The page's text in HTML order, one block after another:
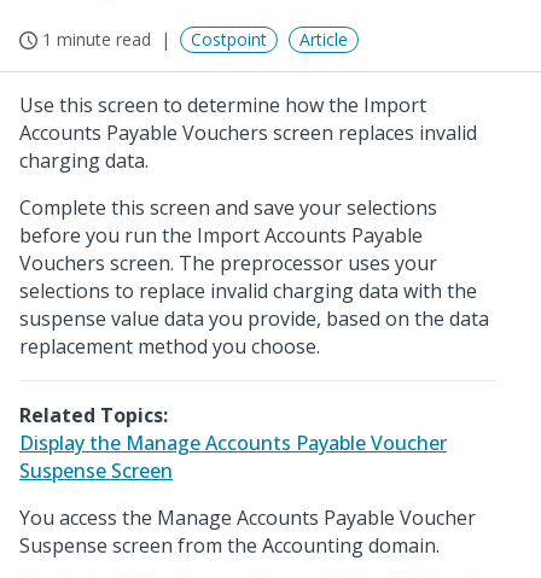
1 minute read Costpoint Article
Use this screen to determine how the Import
Accounts Payable Vouchers screen replaces invalid
charging data.
Complete this screen and save your selections
before you run the Import Accounts Payable
Vouchers screen. The preprocessor uses your
selections to replace invalid charging data with the
suspense value data you provide, based on the data
replacement method you choose.
Related Topics:
Display the Manage Accounts Payable Voucher
Suspense Screen
You access the Manage Accounts Payable Voucher
Suspense screen from the Accounting domain.